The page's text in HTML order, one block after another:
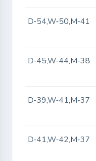
D-54,W-50,M-41
D-45,W-44,M-38
D-39,W-41,M-37
D-41,W-42,M-37